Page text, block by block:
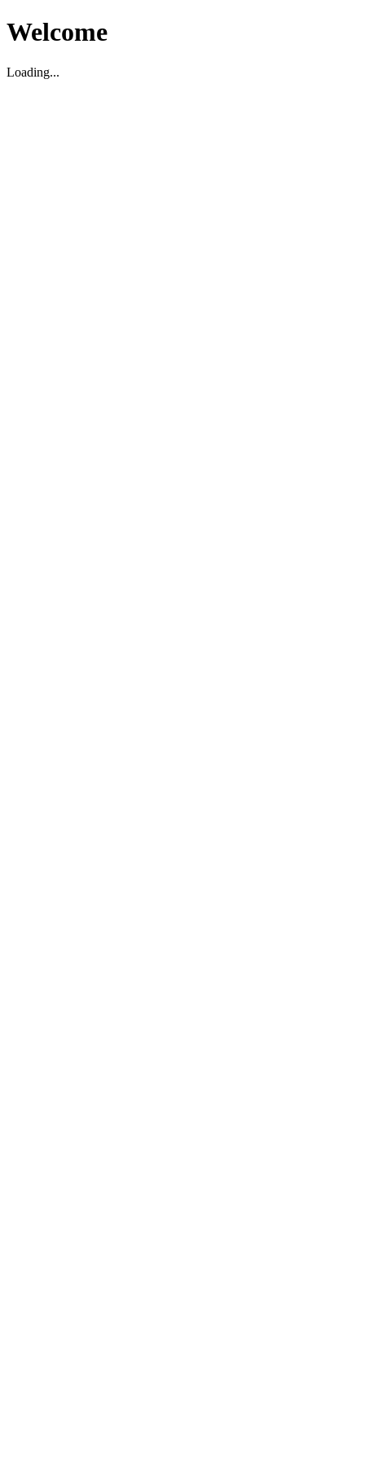
Welcome
Loading...